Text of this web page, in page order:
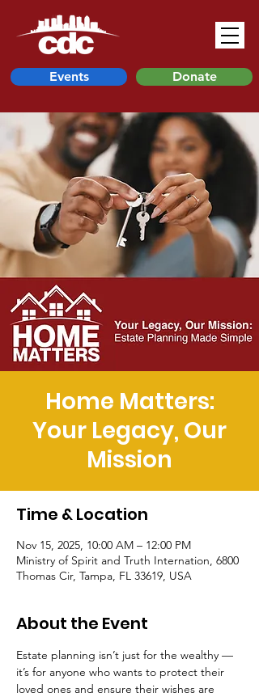
Events Donate
Home Matters:
Your Legacy, Our
Mission
Time & Location
Nov 15, 2025, 10:00 AM – 12:00 PM
Ministry of Spirit and Truth Internation, 6800
Thomas Cir, Tampa, FL 33619, USA
About the Event
Estate planning isn’t just for the wealthy —
it’s for anyone who wants to protect their
loved ones and ensure their wishes are